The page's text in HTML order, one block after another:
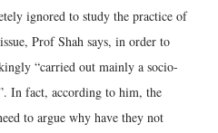
ignored to study the practice of
Prof Shah says, in order to
“carried out mainly a socio-
In fact, according to him, the
to argue why have they not